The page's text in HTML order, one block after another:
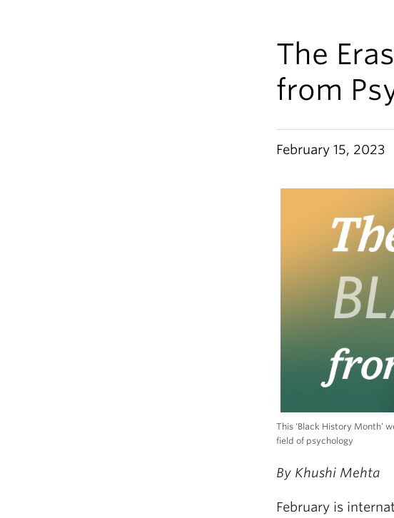
The
from
February 15, 2023
This ‘Black History Month’
field of psychology
By Khushi Mehta
February is